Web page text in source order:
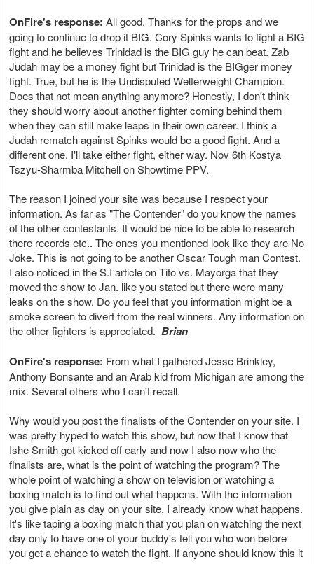
OnFire's response: All good. Thanks for the props and we
going to continue to drop it BIG. Cory Spinks wants to fight a BIG
fight and he believes Trinidad is the BIG guy he can beat. Zab
Judah may be a money fight but Trinidad is the BIGger money
fight. True, but he is the Undisputed Welterweight Champion.
Does that not mean anything anymore? Honestly, I don't think
they should worry about another fighter coming behind them
when they can still make leaps in their own career. I think a
Judah rematch against Spinks would be a good fight. And a
different one. I'll take either fight, either way. Nov 6th Kostya
Tszyu-Sharmba Mitchell on Showtime PPV.
The reason I joined your site was because I respect your
information. As far as "The Contender" do you know the names
of the other contestants. It would be nice to be able to research
there records etc.. The ones you mentioned look like they are No
Joke. This is not going to be another Oscar Tough man Contest.
I also noticed in the S.I article on Tito vs. Mayorga that they
moved the show to Jan. like you stated but there were many
leaks on the show. Do you feel that you information might be a
smoke screen to divert from the real winners. Any information on
the other fighters is appreciated. Brian
OnFire's response: From what I gathered Jesse Brinkley,
Anthony Bonsante and an Arab kid from Michigan are among the
mix. Several others who I can't recall.
Why would you post the finalists of the Contender on your site. I
was pretty hyped to watch this show, but now that I know that
Ishe Smith got kicked off early and now I also now who the
finalists are, what is the point of watching the program? The
whole point of watching a show on television or watching a
boxing match is to find out what happens. With the information
you give plain as day on your site, I already know what happens.
It's like taping a boxing match that you plan on watching the next
day only to have one of your buddy's tell you who won before
you get a chance to watch the fight. If anyone should know this it